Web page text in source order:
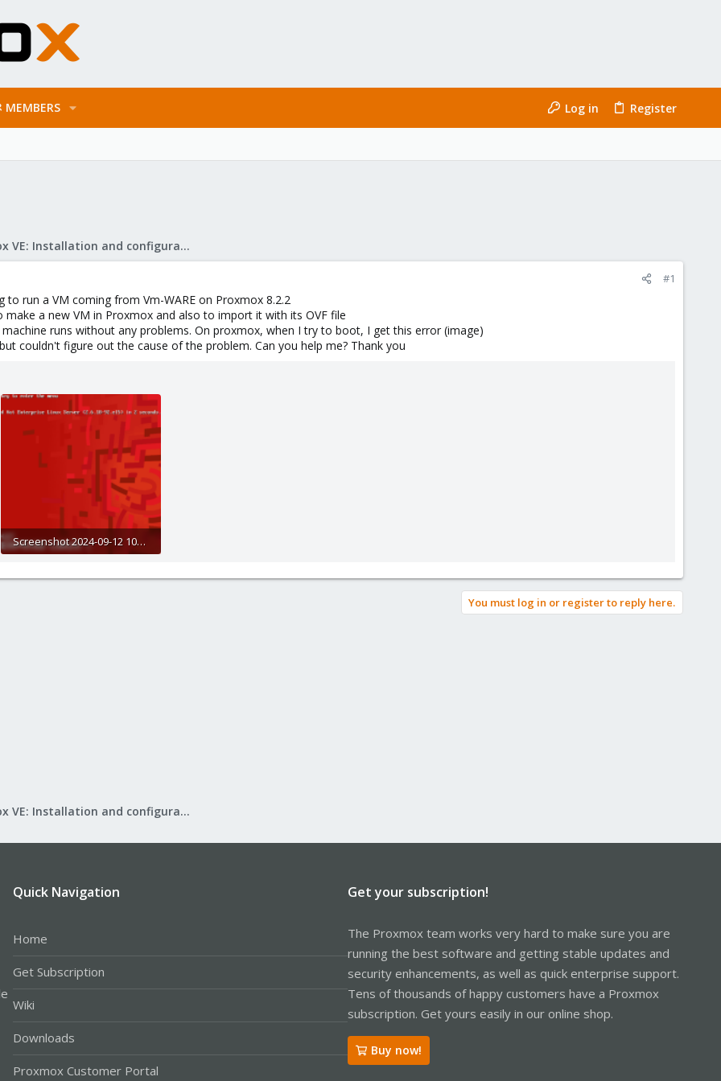
MEMBERS Log in Register
Proxmox VE: Installation and configuration
#1
run a VM coming from Vm-WARE on Proxmox 8.2.2
make a new VM in Proxmox and also to import it with its OVF file
runs without any problems. On proxmox, when I try to boot, I get this error (image)
couldn't figure out the cause of the problem. Can you help me? Thank you
Screenshot 2024-09-12 105733.png
You must log in or register to reply here.
Proxmox VE: Installation and configuration
Quick Navigation
Home
Get Subscription
Wiki
Downloads
Proxmox Customer Portal
Get your subscription!
The Proxmox team works very hard to make sure you are
running the best software and getting stable updates and
security enhancements, as well as quick enterprise support.
Tens of thousands of happy customers have a Proxmox
subscription. Get yours easily in our online shop.
Buy now!